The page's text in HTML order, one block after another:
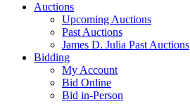
Auctions
Upcoming Auctions
Past Auctions
James D. Julia Past Auctions
Bidding
My Account
Bid Online
Bid in-Person